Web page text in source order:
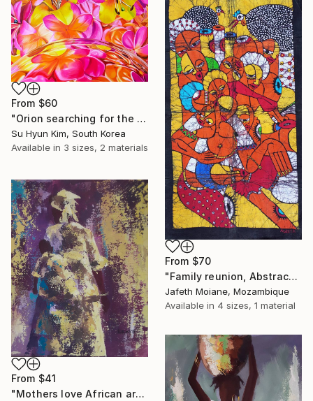
From $60
"Orion searching for the Rising Sun" Print
Su Hyun Kim, South Korea
Available in 3 sizes, 2 materials
From $70
"Family reunion, Abstract art ideas, Christmas gifts, Abstract" Print
Jafeth Moiane, Mozambique
Available in 4 sizes, 1 material
From $41
"Mothers love African art" Print